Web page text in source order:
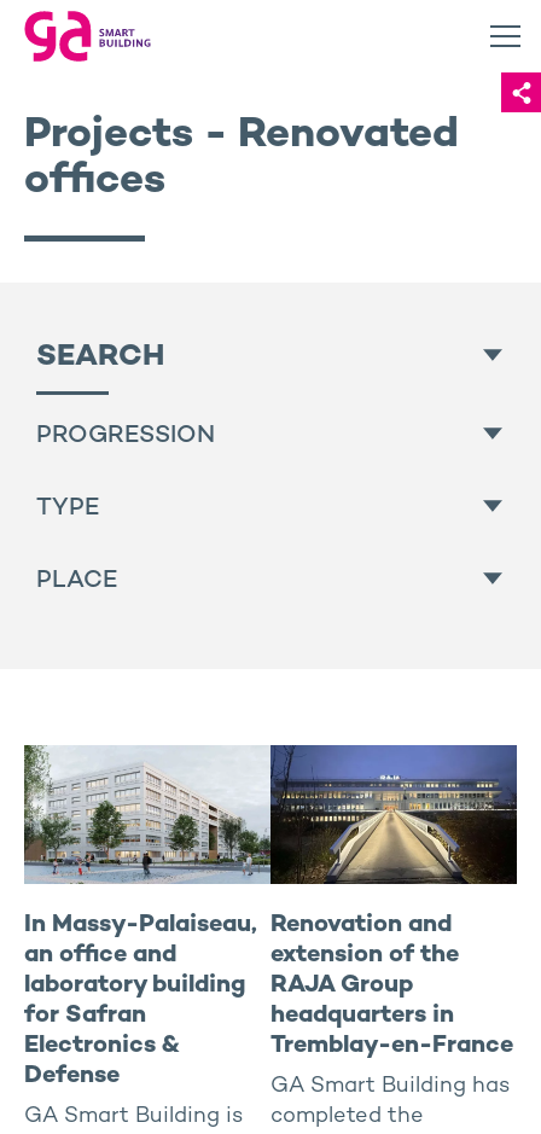
Projects - Renovated
offices
SEARCH
PROGRESSION
For sale
TYPE
Managed residential
New offices Buildings
Renovated offices
Sports and health
PLACE
Rhône-Alpes / South-east
South-west
West-center
In Massy-Palaiseau,
an office and
laboratory building
for Safran
Electronics &
Defense
GA Smart Building is
Renovation and
extension of the
RAJA Group
headquarters in
Tremblay-en-France
GA Smart Building has
completed the